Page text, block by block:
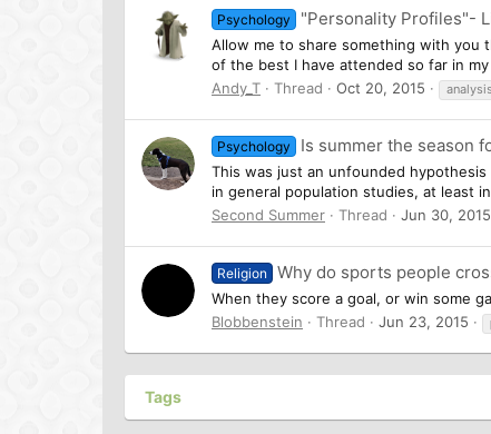
Psychology "Personality Profiles"-
Allow me to share something with you
of the best I have attended so far in
Andy_T
Thread Oct 20, 2015 analysis
Psychology Is summer the season
This was just an unfounded
in general population studies, at least
Second Summer
Thread Jun 30, 2015
Religion Why do sports people
When they score a goal, or win some
Blobbenstein
Thread Jun 23, 2015
Tags